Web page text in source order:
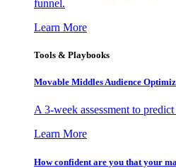
funnel.
Learn More
Tools & Playbooks
Movable Middles Audience
A 3-week assessment to
Learn More
How confident are you that your